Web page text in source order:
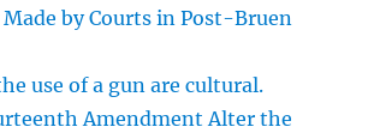
by Courts in Post-Bruen
use of a gun are cultural.
Amendment Alter the